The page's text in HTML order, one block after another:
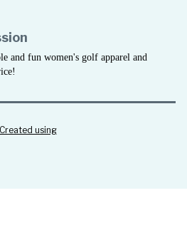
and fun women's golf apparel and
Created using